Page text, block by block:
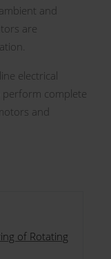
and
are
electrical
complete
and
of Rotating